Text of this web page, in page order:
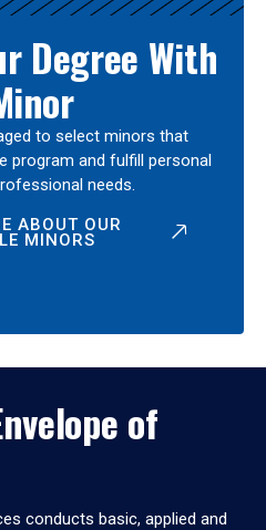
Degree With
to select minors that
program and fulfill personal
needs.
ABOUT OUR
MINORS
of
conducts basic, applied and